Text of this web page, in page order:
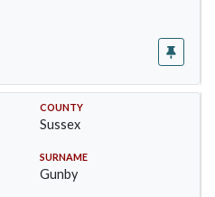
COUNTY
Sussex
SURNAME
Gunby